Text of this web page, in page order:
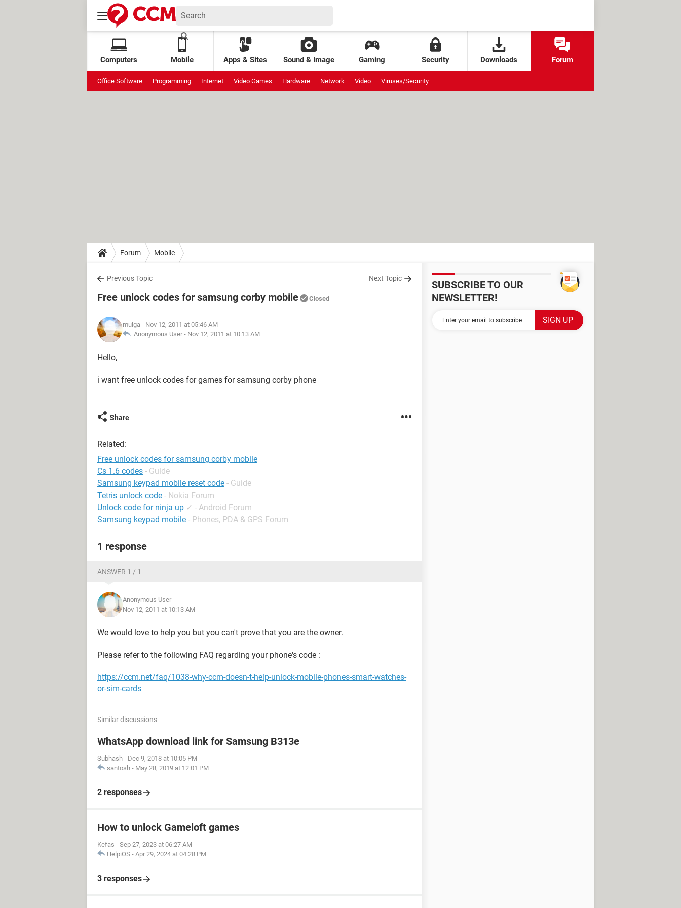
Computers Mobile Apps & Sites Sound & Image Gaming Security Downloads Forum
Office Software Programming Internet Video Games Hardware Network Video Viruses/Security
Forum Mobile
Previous Topic Next Topic
Free unlock codes for samsung corby mobile Closed
mulga - Nov 12, 2011 at 05:46 AM
Anonymous User - Nov 12, 2011 at 10:13 AM
Hello,
i want free unlock codes for games for samsung corby phone
Share
Related:
Free unlock codes for samsung corby mobile
Cs 1.6 codes - Guide
Samsung keypad mobile reset code - Guide
Tetris unlock code - Nokia Forum
Unlock code for ninja up ✓ - Android Forum
Samsung keypad mobile - Phones, PDA & GPS Forum
1 response
ANSWER 1 / 1
Anonymous User
Nov 12, 2011 at 10:13 AM
We would love to help you but you can't prove that you are the owner.
Please refer to the following FAQ regarding your phone's code :
https://ccm.net/faq/1038-why-ccm-doesn-t-help-unlock-mobile-phones-smart-watches-
or-sim-cards
Similar discussions
WhatsApp download link for Samsung B313e
Subhash - Dec 9, 2018 at 10:05 PM
santosh - May 28, 2019 at 12:01 PM
2 responses
How to unlock Gameloft games
Kefas - Sep 27, 2023 at 06:27 AM
HelpiOS - Apr 29, 2024 at 04:28 PM
3 responses
SUBSCRIBE TO OUR
NEWSLETTER!